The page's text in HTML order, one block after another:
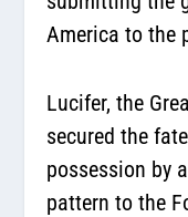
America to the
Lucifer, the
secured the
possession by
pattern to the